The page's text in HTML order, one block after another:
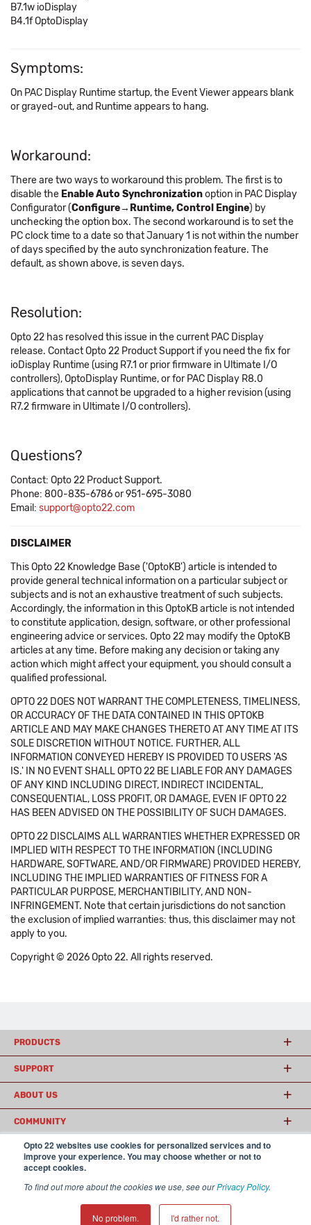
Opto 22 websites use cookies for personalized services and to
improve your experience. You may choose whether or not to
accept cookies.
To find out more about the cookies we use, see ourPrivacy Policy.
No problem. I'd rather not.
B7.1w ioDisplay
B4.1f OptoDisplay
Symptoms:
On PAC Display Runtime startup, the Event Viewer appears blank
or grayed-out, and Runtime appears to hang.
Workaround:
There are two ways to workaround this problem. The first is to
disable the Enable Auto Synchronizationoption in PAC Display
Configurator (Configure→Runtime, Control Engine) by
unchecking the option box. The second workaround is to set the
PC clock time to a date so that January 1 is not within the number
of days specified by the auto synchronization feature. The
default, as shown above, is seven days.
Resolution:
Opto 22 has resolved this issue in the current PAC Display
release. Contact Opto 22 Product Support if you need the fix for
ioDisplay Runtime (using R7.1 or prior firmware in Ultimate I/O
controllers), OptoDisplay Runtime, or for PAC Display R8.0
applications that cannot be upgraded to a higher revision (using
R7.2 firmware in Ultimate I/O controllers).
Questions?
Contact: Opto 22 Product Support.
Phone: 800-835-6786 or 951-695-3080
Email: support@opto22.com
DISCLAIMER
This Opto 22 Knowledge Base ('OptoKB') article is intended to
provide general technical information on a particular subject or
subjects and is not an exhaustive treatment of such subjects.
Accordingly, the information in this OptoKB article is not intended
to constitute application, design, software, or other professional
engineering advice or services. Opto 22 may modify the OptoKB
articles at any time. Before making any decision or taking any
action which might affect your equipment, you should consult a
qualified professional.
OPTO 22 DOES NOT WARRANT THE COMPLETENESS, TIMELINESS,
OR ACCURACY OF THE DATA CONTAINED IN THIS OPTOKB
ARTICLE AND MAY MAKE CHANGES THERETO AT ANY TIME AT ITS
SOLE DISCRETION WITHOUT NOTICE. FURTHER, ALL
INFORMATION CONVEYED HEREBY IS PROVIDED TO USERS 'AS
IS.' IN NO EVENT SHALL OPTO 22 BE LIABLE FOR ANY DAMAGES
OF ANY KIND INCLUDING DIRECT, INDIRECT INCIDENTAL,
CONSEQUENTIAL, LOSS PROFIT, OR DAMAGE, EVEN IF OPTO 22
HAS BEEN ADVISED ON THE POSSIBILITY OF SUCH DAMAGES.
OPTO 22 DISCLAIMS ALL WARRANTIES WHETHER EXPRESSED OR
IMPLIED WITH RESPECT TO THE INFORMATION (INCLUDING
HARDWARE, SOFTWARE, AND/OR FIRMWARE) PROVIDED HEREBY,
INCLUDING THE IMPLIED WARRANTIES OF FITNESS FOR A
PARTICULAR PURPOSE, MERCHANTIBILITY, AND NON-
INFRINGEMENT. Note that certain jurisdictions do not sanction
the exclusion of implied warranties: thus, this disclaimer may not
apply to you.
Copyright © 2026 Opto 22. All rights reserved.
PRODUCTS
SUPPORT
ABOUT US
COMMUNITY
© 2026 Opto 22
USA
𝕏